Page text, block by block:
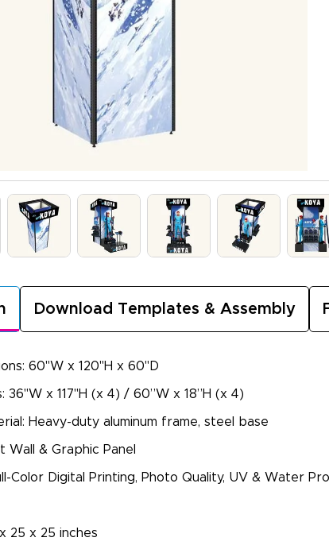
Download Templates & Assembly
60"W x 120"H x 60"D
36"W x 117"H (x 4) / 60”W x 18”H (x 4)
Heavy-duty aluminum frame, steel base
Wall & Graphic Panel
Color Digital Printing, Photo Quality, UV & Water
25 x 25 inches